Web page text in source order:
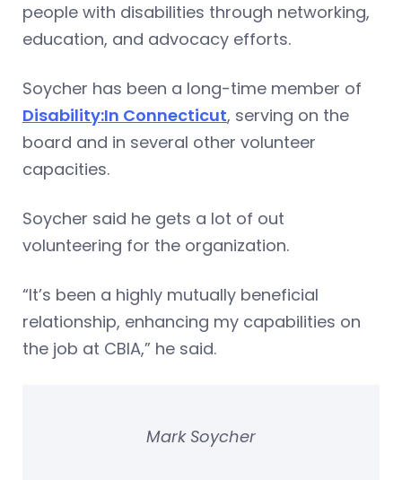
people with disabilities through networking,
education, and advocacy efforts.
Soycher has been a long-time member of
Disability:In Connecticut, serving on the
board and in several other volunteer
capacities.
Soycher said he gets a lot of out
volunteering for the organization.
“It’s been a highly mutually beneficial
relationship, enhancing my capabilities on
the job at CBIA,” he said.
Mark Soycher